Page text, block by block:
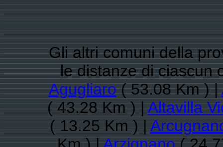
Gli altri comuni della
le distanze di ciascun
Agugliaro( 53.08 Km ) |
( 43.28 Km ) |Altavilla
( 13.25 Km ) |